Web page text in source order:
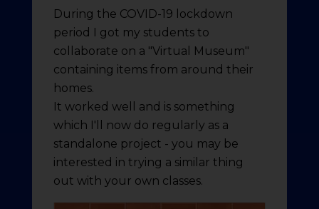
During the COVID-19 lockdown
period I got my students to
collaborate on a "Virtual Museum"
containing items from around their
homes.
It worked well and is something
which I'll now do regularly as a
standalone project - you may be
interested in trying a similar thing
out with your own classes.